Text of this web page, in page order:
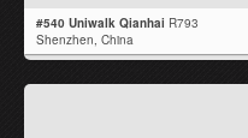
#540 Uniwalk Qianhai R793
Shenzhen, China